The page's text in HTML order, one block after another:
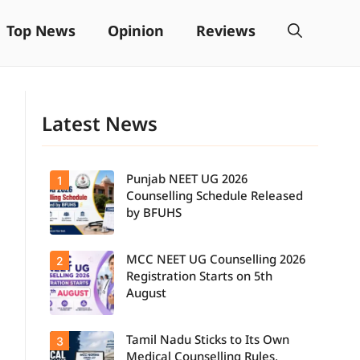
Top News Opinion Reviews
Latest News
Candidates
can now
check the
complete
counselling
schedule,
including
registration,
1
Punjab NEET UG 2026
Counselling Schedule Released
by BFUHS
Students
seeking
2
MCC NEET UG Counselling 2026
Registration Starts on 5th
August
3
Tamil Nadu Sticks to Its Own